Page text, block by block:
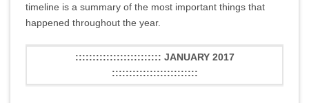
timeline is a summary of the most important things that
happened throughout the year.
::::::::::::::::::::::::: JANUARY 2017
:::::::::::::::::::::::::